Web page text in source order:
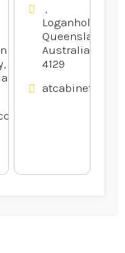
Loganholme,
Queensland,
Australia
4129